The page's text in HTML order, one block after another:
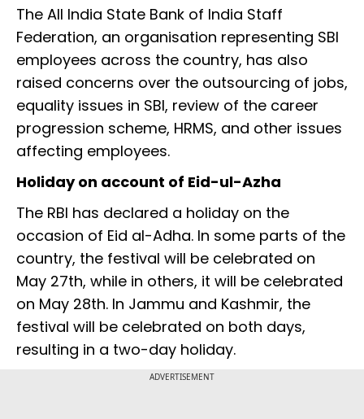
The All India State Bank of India Staff
Federation, an organisation representing SBI
employees across the country, has also
raised concerns over the outsourcing of jobs,
equality issues in SBI, review of the career
progression scheme, HRMS, and other issues
affecting employees.
Holiday on account of Eid-ul-Azha
The RBI has declared a holiday on the
occasion of Eid al-Adha. In some parts of the
country, the festival will be celebrated on
May 27th, while in others, it will be celebrated
on May 28th. In Jammu and Kashmir, the
festival will be celebrated on both days,
resulting in a two-day holiday.
ADVERTISEMENT